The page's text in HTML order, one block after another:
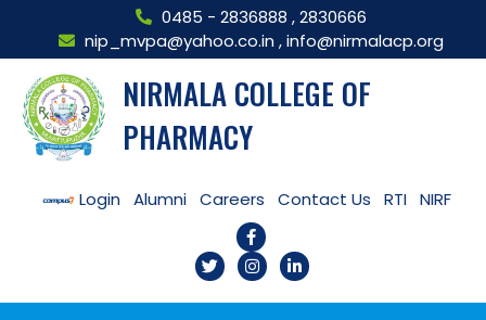
0485 - 2836888 ,2830666
nip_mvpa@yahoo.co.in ,info@nirmalacp.org
NIRMALA COLLEGE OF
PHARMACY
Login Alumni Careers Contact Us RTI NIRF